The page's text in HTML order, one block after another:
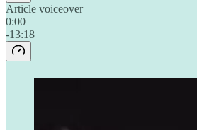
Article voiceover
0:00
-13:18